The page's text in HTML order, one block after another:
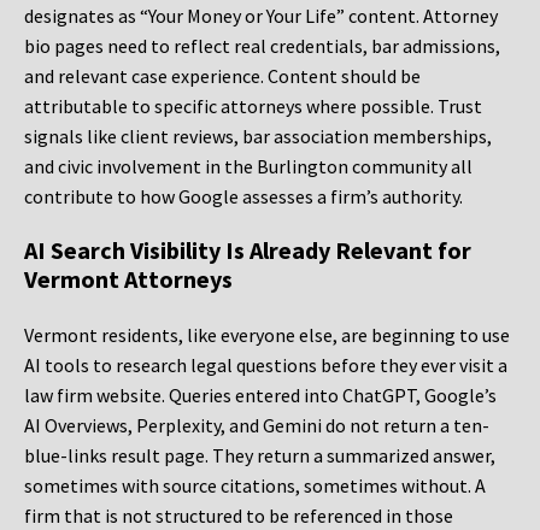
designates as “Your Money or Your Life” content. Attorney
bio pages need to reflect real credentials, bar admissions,
and relevant case experience. Content should be
attributable to specific attorneys where possible. Trust
signals like client reviews, bar association memberships,
and civic involvement in the Burlington community all
contribute to how Google assesses a firm’s authority.
AI Search Visibility Is Already Relevant for
Vermont Attorneys
Vermont residents, like everyone else, are beginning to use
AI tools to research legal questions before they ever visit a
law firm website. Queries entered into ChatGPT, Google’s
AI Overviews, Perplexity, and Gemini do not return a ten-
blue-links result page. They return a summarized answer,
sometimes with source citations, sometimes without. A
firm that is not structured to be referenced in those